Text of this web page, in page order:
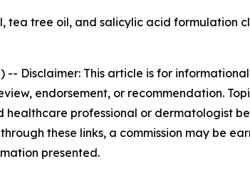
tea tree oil, and salicylic acid formulation
-- Disclaimer: This article is for
endorsement, or recommendation.
professional or dermatologist
these links, a commission may be
presented.